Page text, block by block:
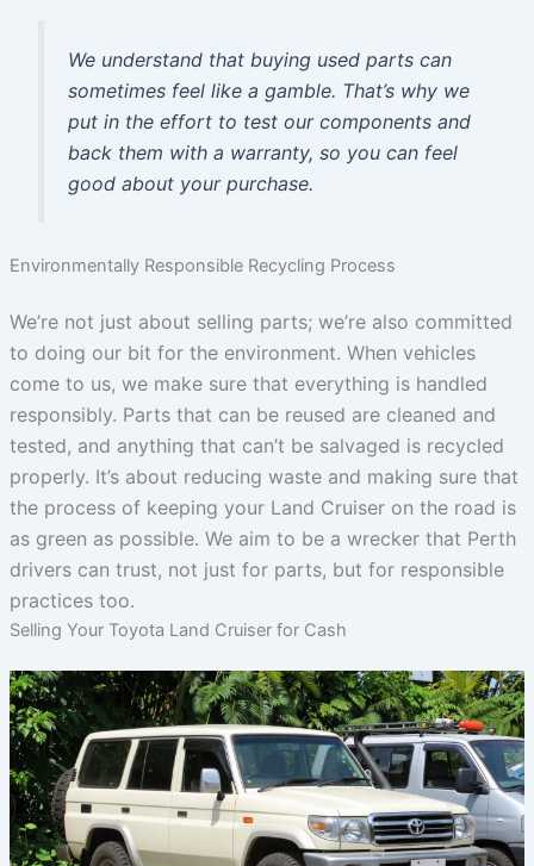
We understand that buying used parts can
sometimes feel like a gamble. That’s why we
put in the effort to test our components and
back them with a warranty, so you can feel
good about your purchase.
Environmentally Responsible Recycling Process
We’re not just about selling parts; we’re also committed
to doing our bit for the environment. When vehicles
come to us, we make sure that everything is handled
responsibly. Parts that can be reused are cleaned and
tested, and anything that can’t be salvaged is recycled
properly. It’s about reducing waste and making sure that
the process of keeping your Land Cruiser on the road is
as green as possible. We aim to be a wrecker that Perth
drivers can trust, not just for parts, but for responsible
practices too.
Selling Your Toyota Land Cruiser for Cash